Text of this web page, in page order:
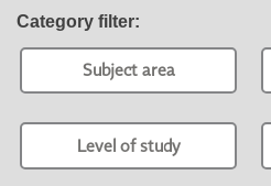
Category filter:
Subject area
Level of study